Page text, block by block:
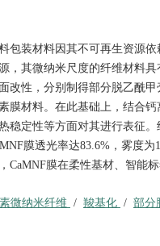
包装材料因其不可再生资源
，其微纳米尺度的纤维材料
改性，分别制得部分脱乙酰
膜材料。在此基础上，结合
稳定性等方面对其进行表征。
膜透光率达83.6%，雾度
CaMNF膜在柔性基材、智能
微纳米纤维 / 羧基化 / 部分